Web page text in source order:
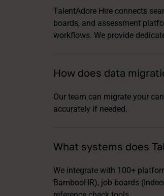
TalentAdore Hire connects
boards, and assessment
workflows. We provide
How does data
Our team can migrate your
accurately if needed.
What systems does
We integrate with 100+
BambooHR), job boards